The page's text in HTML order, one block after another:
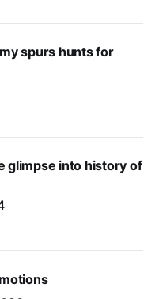
spurs hunts for
glimpse into history of